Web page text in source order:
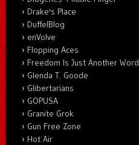
Drake's Place
DuffelBlog
enVolve
Flopping Aces
Freedom Is Just Another Word
Glenda T. Goode
Glibertarians
GOPUSA
Granite Grok
Gun Free Zone
Hot Air